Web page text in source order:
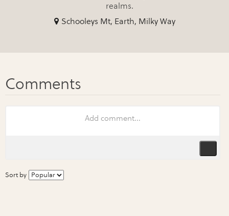
realms.
Schooleys Mt, Earth, Milky Way
Sort by